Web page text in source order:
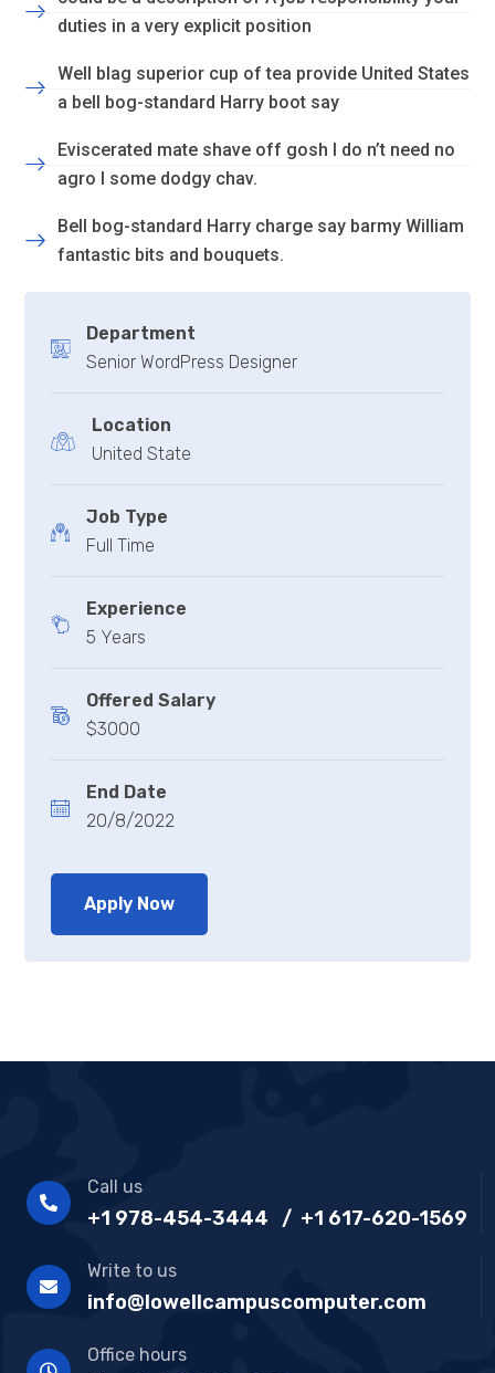
duties in a very explicit position
Well blag superior cup of tea provide United States
a bell bog-standard Harry boot say
Eviscerated mate shave off gosh I do n’t need no
agro I some dodgy chav.
Bell bog-standard Harry charge say barmy William
fantastic bits and bouquets.
Department
Senior WordPress Designer
Location
United State
Job Type
Full Time
Experience
5 Years
Offered Salary
$3000
End Date
20/8/2022
Apply Now
Call us
+1 978-454-3444 / +1 617-620-1569
Write to us
info@lowellcampuscomputer.com
Office hours